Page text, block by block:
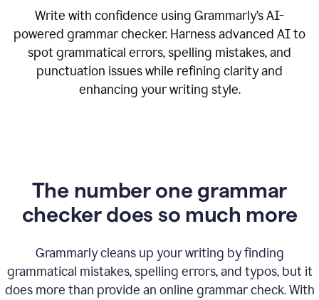
Write with confidence using Grammarly’s AI-
powered grammar checker. Harness advanced AI to
spot grammatical errors, spelling mistakes, and
punctuation issues while refining clarity and
enhancing your writing style.
The number one grammar
checker does so much more
Grammarly cleans up your writing by finding
grammatical mistakes, spelling errors, and typos, but it
does more than provide an online grammar check. With